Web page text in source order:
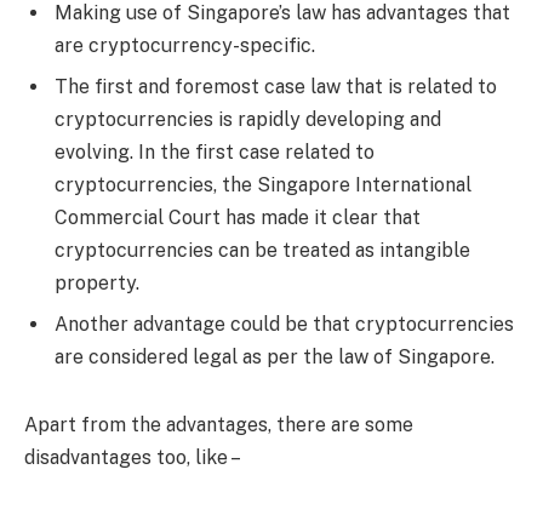
Making use of Singapore’s law has advantages that
are cryptocurrency-specific.
The first and foremost case law that is related to
cryptocurrencies is rapidly developing and
evolving. In the first case related to
cryptocurrencies, the Singapore International
Commercial Court has made it clear that
cryptocurrencies can be treated as intangible
property.
Another advantage could be that cryptocurrencies
are considered legal as per the law of Singapore.
Apart from the advantages, there are some
disadvantages too, like –